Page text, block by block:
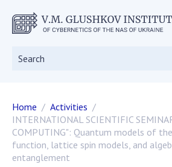
ABOUT THE INSTITUTE
Events
Academic Council
Scientific councils
Dissertation councils
Scientific Journals
Home
Activities
INTERNATIONAL SCIENTIFIC
COMPUTING": Quantum models of
function, lattice spin models, and
entanglement